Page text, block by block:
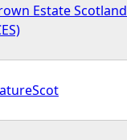
Estate Scotland